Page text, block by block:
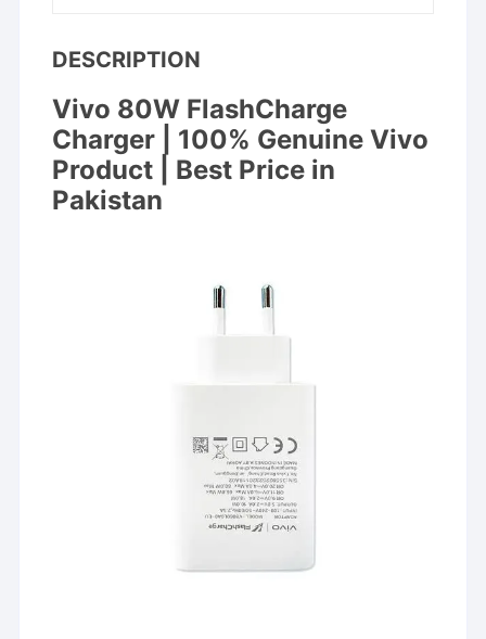
DESCRIPTION
Vivo 80W FlashCharge
Charger | 100% Genuine Vivo
Product | Best Price in
Pakistan